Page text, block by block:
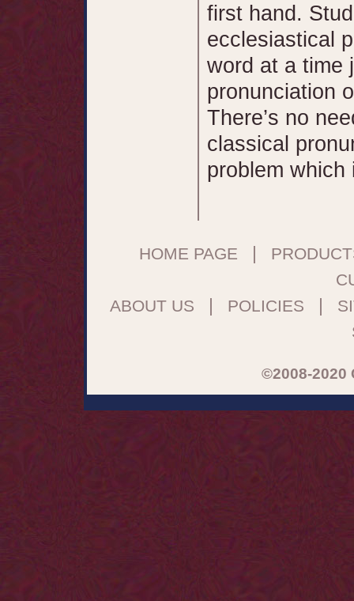
first hand.
ecclesiastical
word at a time
pronunciation
There’s no
classical
problem
HOME PAGE |
ABOUT US | POLICIES |
©2008-2020